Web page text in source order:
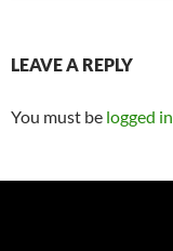
LEAVE A REPLY
You must be logged in